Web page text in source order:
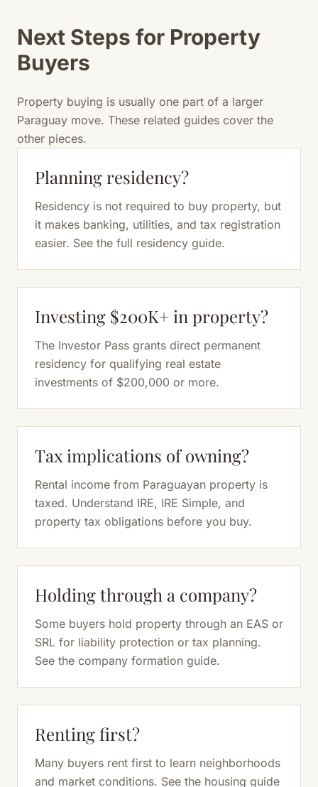
Next Steps for Property
Buyers
Property buying is usually one part of a larger
Paraguay move. These related guides cover the
other pieces.
Planning residency?
Residency is not required to buy property, but
it makes banking, utilities, and tax registration
easier. See the full residency guide.
Investing $200K+ in property?
The Investor Pass grants direct permanent
residency for qualifying real estate
investments of $200,000 or more.
Tax implications of owning?
Rental income from Paraguayan property is
taxed. Understand IRE, IRE Simple, and
property tax obligations before you buy.
Holding through a company?
Some buyers hold property through an EAS or
SRL for liability protection or tax planning.
See the company formation guide.
Renting first?
Many buyers rent first to learn neighborhoods
and market conditions. See the housing guide